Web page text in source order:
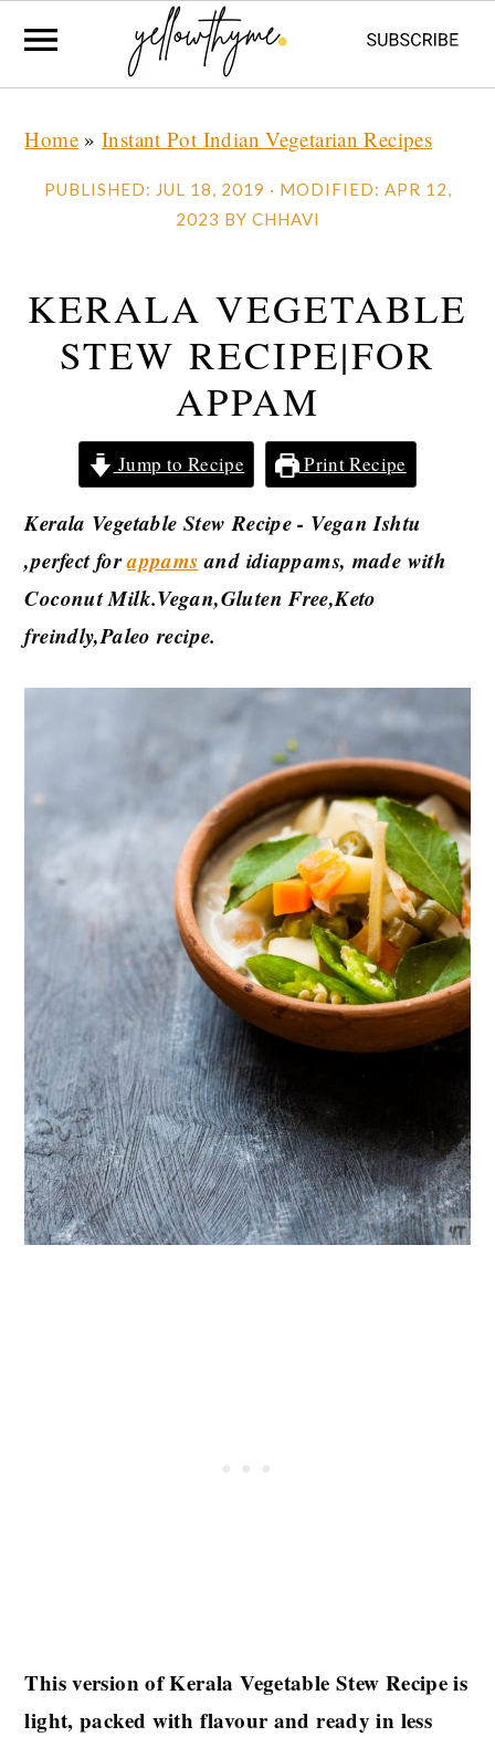
primary
primary
Home»Instant Pot Indian Vegetarian Recipes
PUBLISHED: JUL 18, 2019 · MODIFIED: APR 12,
2023 BY CHHAVI
KERALA VEGETABLE
STEW RECIPE|FOR
APPAM
Jump to Recipe Print Recipe
Kerala Vegetable Stew Recipe - Vegan Ishtu
,perfect forappamsand idiappams, made with
Coconut Milk.Vegan,Gluten Free,Keto
freindly,Paleo recipe.
This version of Kerala Vegetable Stew Recipe is
light, packed with flavour and ready in less